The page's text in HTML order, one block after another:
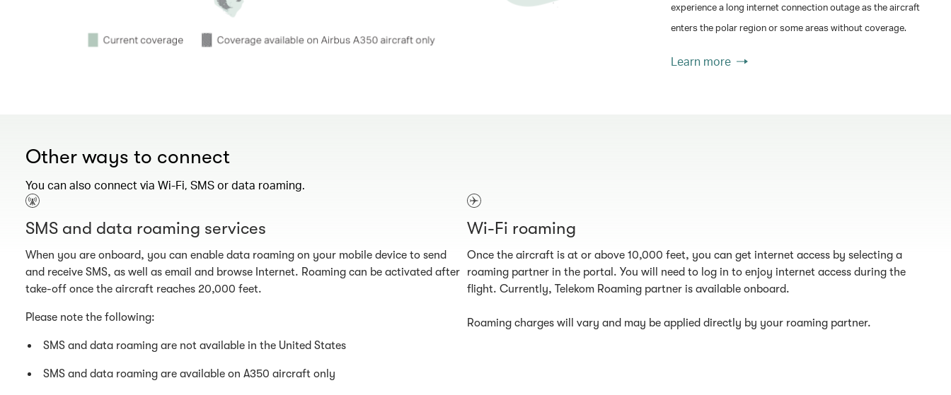
experience a long internet connection outage as the aircraft
enters the polar region or some areas without coverage.
Learn more
Other ways to connect
You can also connect via Wi-Fi, SMS or data roaming.
SMS and data roaming services
When you are onboard, you can enable data roaming on your mobile device to send
and receive SMS, as well as email and browse Internet. Roaming can be activated after
take-off once the aircraft reaches 20,000 feet.
Please note the following:
SMS and data roaming are not available in the United States
SMS and data roaming are available on A350 aircraft only
Wi-Fi roaming
Once the aircraft is at or above 10,000 feet, you can get internet access by selecting a
roaming partner in the portal. You will need to log in to enjoy internet access during the
flight. Currently, Telekom Roaming partner is available onboard.
Roaming charges will vary and may be applied directly by your roaming partner.